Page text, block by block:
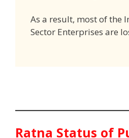
As a result, most of the
Sector Enterprises are
Ratna Status of